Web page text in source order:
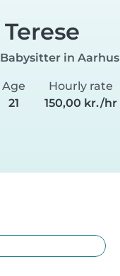
Terese
Babysitter in Aarhus
Age
21
Hourly rate
150,00 kr./hr